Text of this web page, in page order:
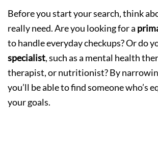
Before you start your search, think
really need. Are you looking for a
to handle everyday checkups? Or do
specialist, such as a mental health
therapist, or nutritionist? By
you’ll be able to find someone who’s
your goals.